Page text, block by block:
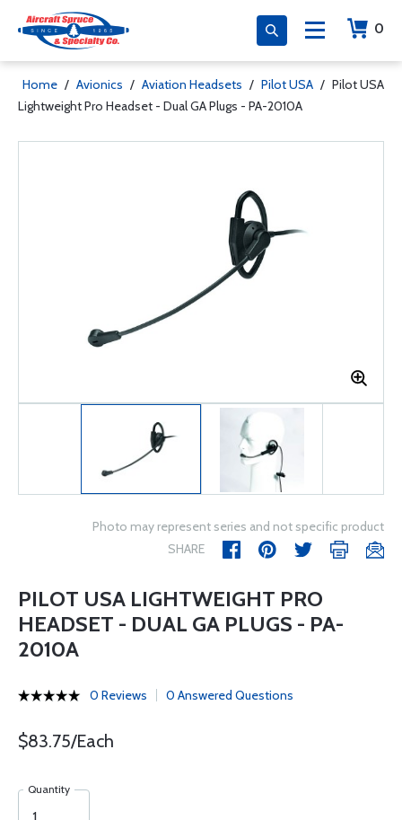
0
Home / Avionics / Aviation Headsets / Pilot USA / Pilot USA
Lightweight Pro Headset - Dual GA Plugs - PA-2010A
Photo may represent series and not specific product
SHARE
PILOT USA LIGHTWEIGHT PRO
HEADSET - DUAL GA PLUGS - PA-
2010A
0 Reviews 0 Answered Questions
$83.75/Each
Quantity